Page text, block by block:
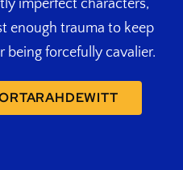
imperfect characters,
enough trauma to keep
forcefully cavalier.